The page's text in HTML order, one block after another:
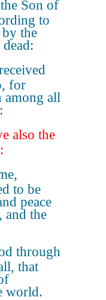
Son of
to
the
for
among all
also the
to be
peace
and the
through
that
world.